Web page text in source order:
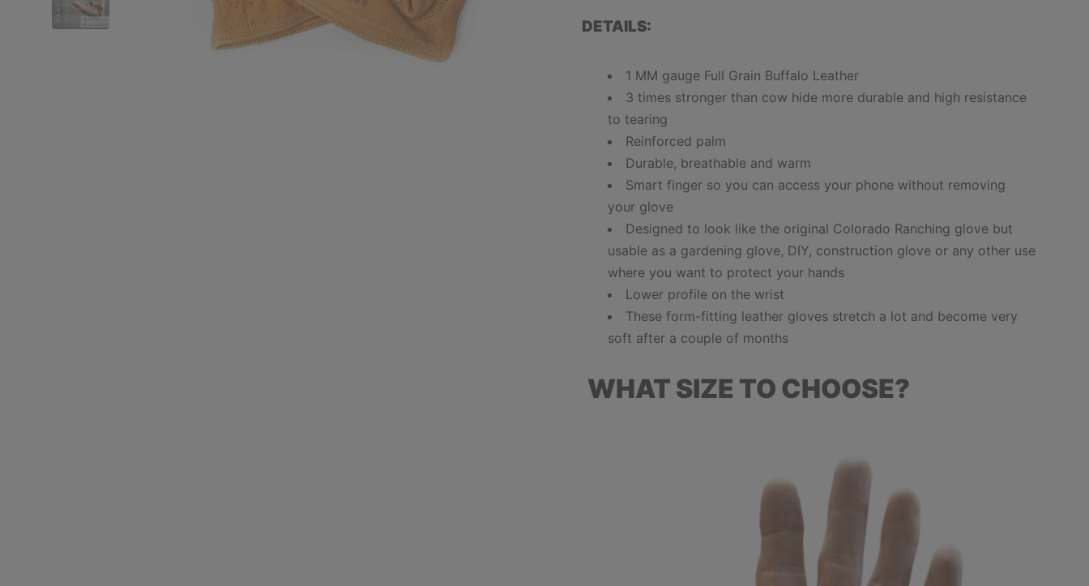
DETAILS:
1 MM gauge Full Grain Buffalo Leather
3 times stronger than cow hide more durable and high resistance
to tearing
Reinforced palm
Durable, breathable and warm
Smart finger so you can access your phone without removing
your glove
Designed to look like the original Colorado Ranching glove but
usable as a gardening glove, DIY, construction glove or any other use
where you want to protect your hands
Lower profile on the wrist
Theseform-fitting leather gloves stretch a lot and become very
soft after a couple of months
WHAT SIZE TO CHOOSE?